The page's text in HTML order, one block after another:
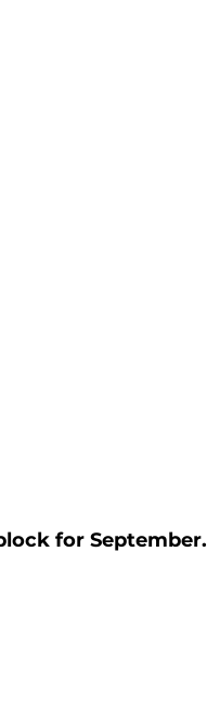
for September.